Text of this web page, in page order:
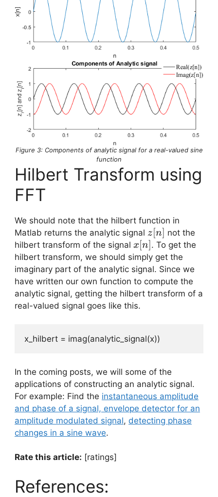
Figure 3: Components of analytic signal for a real-valued sine
function
Hilbert Transform using
FFT
We should note that the hilbert function in
Matlab returns the analytic signal z[n]
z[n] not the
hilbert transform of the signal x[n]
x[n] . To get the
hilbert transform, we should simply get the
imaginary part of the analytic signal. Since we
have written our own function to compute the
analytic signal, getting the hilbert transform of a
real-valued signal goes like this.
x_hilbert = imag(analytic_signal(x))
In the coming posts, we will some of the
applications of constructing an analytic signal.
For example: Find the instantaneous amplitude
and phase of a signal, envelope detector for an
amplitude modulated signal, detecting phase
changes in a sine wave.
Rate this article: [ratings]
References: